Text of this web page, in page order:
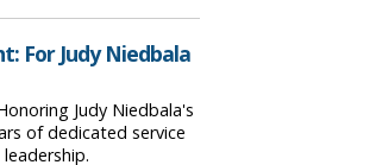
For Judy Niedbala
Judy Niedbala's
of dedicated service